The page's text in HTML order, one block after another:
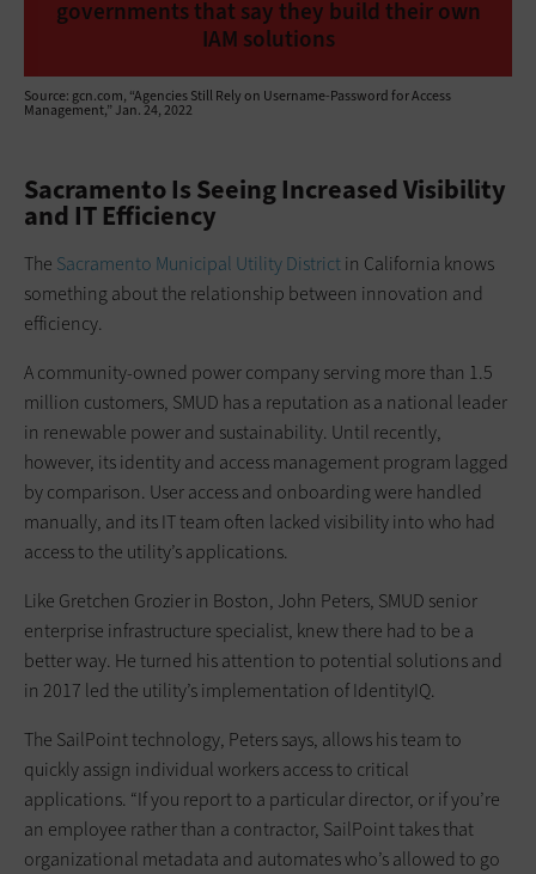
governments that say they build their own
IAM solutions
Source: gcn.com, “Agencies Still Rely on Username-Password for Access
Management,” Jan. 24, 2022
Sacramento Is Seeing Increased Visibility
and IT Efficiency
The Sacramento Municipal Utility Districtin California knows
something about the relationship between innovation and
efficiency.
A community-owned power company serving more than 1.5
million customers, SMUD has a reputation as a national leader
in renewable power and sustainability. Until recently,
however, its identity and access management program lagged
by comparison. User access and onboarding were handled
manually, and its IT team often lacked visibility into who had
access to the utility’s applications.
Like Gretchen Grozier in Boston, John Peters, SMUD senior
enterprise infrastructure specialist, knew there had to be a
better way. He turned his attention to potential solutions and
in 2017 led the utility’s implementation of IdentityIQ.
The SailPoint technology, Peters says, allows his team to
quickly assign individual workers access to critical
applications. “If you report to a particular director, or if you’re
an employee rather than a contractor, SailPoint takes that
organizational metadata and automates who’s allowed to go